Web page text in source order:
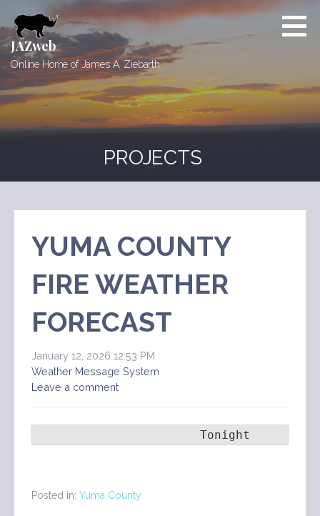
to
content
JAZweb
Online Home of James A. Ziebarth
PROJECTS
YUMA COUNTY
FIRE WEATHER
FORECAST
January 12, 2026 12:53 PM
Weather Message System
Leave a comment
Tonight
Posted in: Yuma County